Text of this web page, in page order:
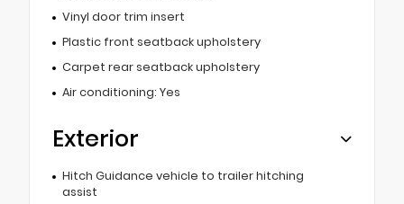
Vinyl door trim insert
Plastic front seatback upholstery
Carpet rear seatback upholstery
Air conditioning: Yes
Exterior
Hitch Guidance vehicle to trailer hitching
assist